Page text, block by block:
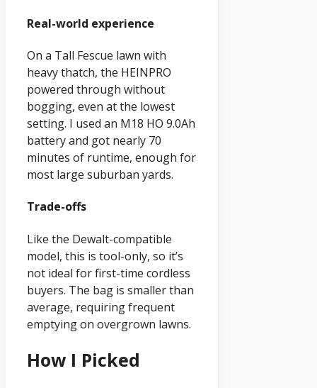
Real-world experience
On a Tall Fescue lawn with
heavy thatch, the HEINPRO
powered through without
bogging, even at the lowest
setting. I used an M18 HO 9.0Ah
battery and got nearly 70
minutes of runtime, enough for
most large suburban yards.
Trade-offs
Like the Dewalt-compatible
model, this is tool-only, so it’s
not ideal for first-time cordless
buyers. The bag is smaller than
average, requiring frequent
emptying on overgrown lawns.
How I Picked